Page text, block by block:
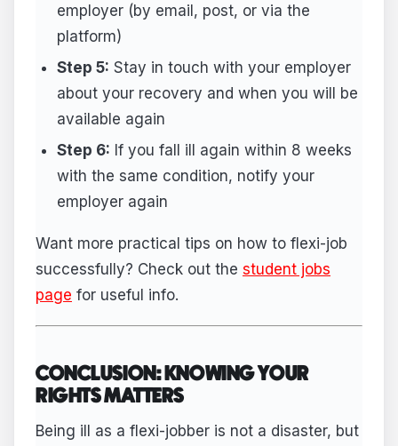
employer (by email, post, or via the
platform)
Step 5: Stay in touch with your employer
about your recovery and when you will be
available again
Step 6: If you fall ill again within 8 weeks
with the same condition, notify your
employer again
Want more practical tips on how to flexi-job
successfully? Check out the student jobs
page for useful info.
CONCLUSION: KNOWING YOUR
RIGHTS MATTERS
Being ill as a flexi-jobber is not a disaster, but